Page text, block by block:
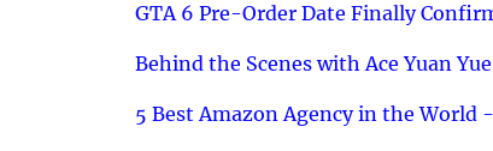
GTA 6 Pre-Order Date Finally
Behind the Scenes with Ace Yuan
5 Best Amazon Agency in the World